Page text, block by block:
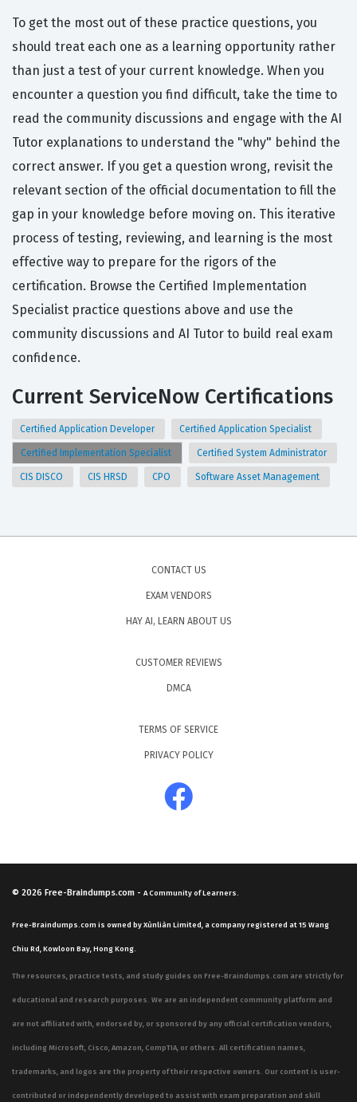
To get the most out of these practice questions, you
should treat each one as a learning opportunity rather
than just a test of your current knowledge. When you
encounter a question you find difficult, take the time to
read the community discussions and engage with the AI
Tutor explanations to understand the "why" behind the
correct answer. If you get a question wrong, revisit the
relevant section of the official documentation to fill the
gap in your knowledge before moving on. This iterative
process of testing, reviewing, and learning is the most
effective way to prepare for the rigors of the
certification. Browse the Certified Implementation
Specialist practice questions above and use the
community discussions and AI Tutor to build real exam
confidence.
Current ServiceNow Certifications
Certified Application Developer Certified Application Specialist
Certified Implementation Specialist Certified System Administrator
CIS DISCO CIS HRSD CPO Software Asset Management
CONTACT US
EXAM VENDORS
HAY AI, LEARN ABOUT US
CUSTOMER REVIEWS
DMCA
TERMS OF SERVICE
PRIVACY POLICY
© 2026 Free-Braindumps.com - A Community of Learners.
Free-Braindumps.com is owned by Xùnliàn Limited, a company registered at 15 Wang
Chiu Rd, Kowloon Bay, Hong Kong.
The resources, practice tests, and study guides on Free-Braindumps.com are strictly for
educational and research purposes. We are an independent community platform and
are not affiliated with, endorsed by, or sponsored by any official certification vendors,
including Microsoft, Cisco, Amazon, CompTIA, or others. All certification names,
trademarks, and logos are the property of their respective owners. Our content is user-
contributed or independently developed to assist with exam preparation and skill